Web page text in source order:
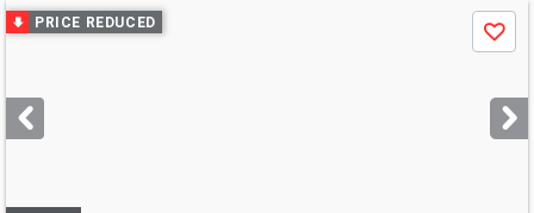
Use
previous
next
buttons
PRICE REDUCED
Save